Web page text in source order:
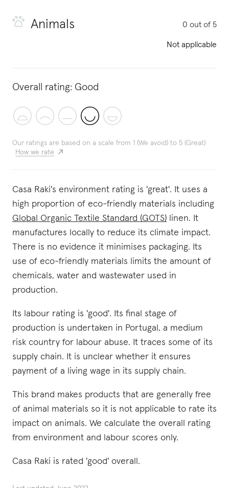
Animals 0 out of 5
Not applicable
Overall rating: Good
Our ratings are based on a scale from 1 (We avoid) to 5 (Great)
How we rate
Casa Raki's environment rating is 'great'. It uses a
high proportion of eco-friendly materials including
Global Organic Textile Standard (GOTS) linen. It
manufactures locally to reduce its climate impact.
There is no evidence it minimises packaging. Its
use of eco-friendly materials limits the amount of
chemicals, water and wastewater used in
production.
Its labour rating is 'good'. Its final stage of
production is undertaken in Portugal, a medium
risk country for labour abuse. It traces some of its
supply chain. It is unclear whether it ensures
payment of a living wage in its supply chain.
This brand makes products that are generally free
of animal materials so it is not applicable to rate its
impact on animals. We calculate the overall rating
from environment and labour scores only.
Casa Raki is rated 'good' overall.